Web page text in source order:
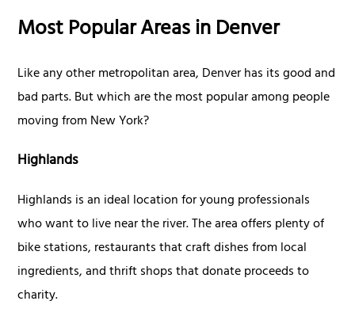
Most Popular Areas in Denver
Like any other metropolitan area, Denver has its good and
bad parts. But which are the most popular among people
moving from New York?
Highlands
Highlands is an ideal location for young professionals
who want to live near the river. The area offers plenty of
bike stations, restaurants that craft dishes from local
ingredients, and thrift shops that donate proceeds to
charity.